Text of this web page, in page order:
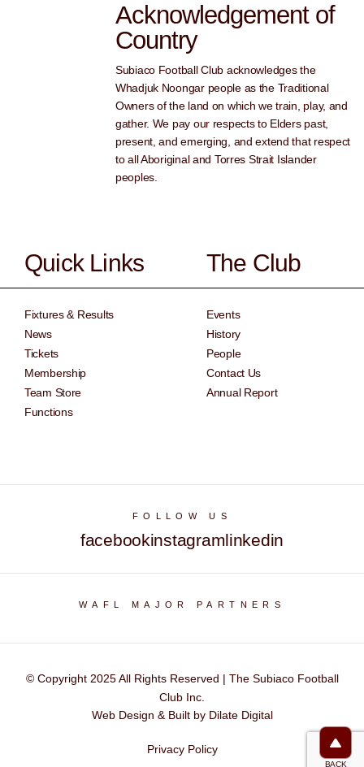
BACK
Acknowledgement of
Country
Subiaco Football Club acknowledges the
Whadjuk Noongar people as the Traditional
Owners of the land on which we train, play, and
gather. We pay our respects to Elders past,
present, and emerging, and extend that respect
to all Aboriginal and Torres Strait Islander
peoples.
Quick Links
Fixtures & Results
News
Tickets
Membership
Team Store
Functions
The Club
Events
History
People
Contact Us
Annual Report
FOLLOW US
facebookinstagramlinkedin
WAFL MAJOR PARTNERS
© Copyright 2025 All Rights Reserved | The Subiaco Football
Club Inc.
Web Design & Built by Dilate Digital
Privacy Policy